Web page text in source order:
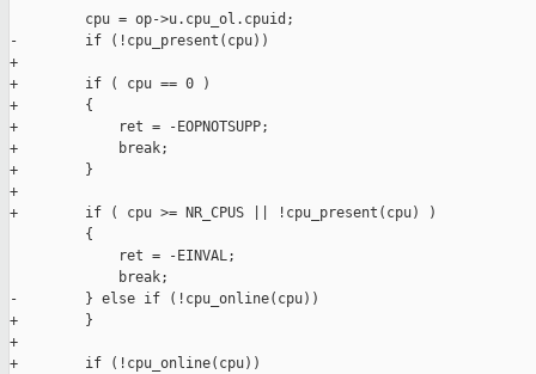
         cpu = op->u.cpu_ol.cpuid;
-        if (!cpu_present(cpu))
+
+        if ( cpu == 0 )
+        {
+            ret = -EOPNOTSUPP;
+            break;
+        }
+
+        if ( cpu >= NR_CPUS || !cpu_present(cpu) )
         {
             ret = -EINVAL;
             break;
-        } else if (!cpu_online(cpu))
+        }
+
+        if (!cpu_online(cpu))